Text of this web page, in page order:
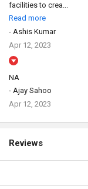
facilities to crea...
Read more
- Ashis Kumar
Apr 12, 2023
NA
- Ajay Sahoo
Apr 12, 2023
Reviews